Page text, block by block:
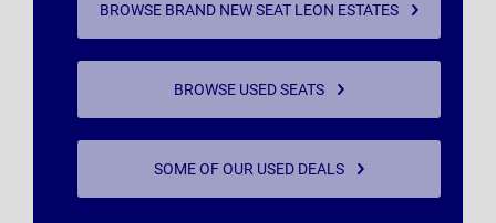
BROWSE BRAND NEW SEAT LEON ESTATES
BROWSE USED SEATS
SOME OF OUR USED DEALS